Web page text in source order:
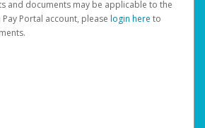
and documents may be applicable to the
Pay Portal account, please login here to